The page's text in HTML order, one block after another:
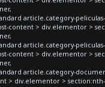
article.category-peliculas-
content > div.elementor >
article.category-
content > div.elementor >
article.category-
> div.elementor >